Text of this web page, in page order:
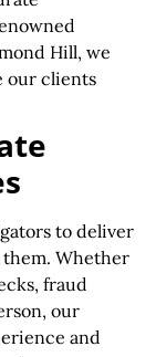
Hill, we
our clients
to deliver
them. Whether
fraud
our
and